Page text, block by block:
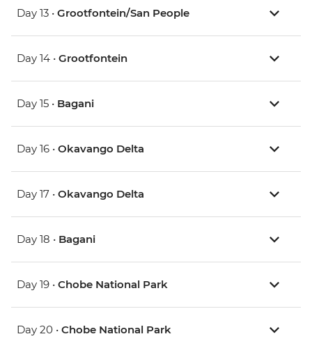
Day 13 • Grootfontein/San People
Day 14 • Grootfontein
Day 15 • Bagani
Day 16 • Okavango Delta
Day 17 • Okavango Delta
Day 18 • Bagani
Day 19 • Chobe National Park
Day 20 • Chobe National Park